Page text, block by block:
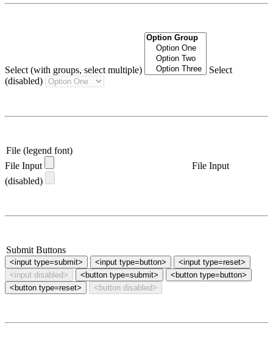
Select (with groups, select multiple)
Select
(disabled)
File (legend font)
File Input
File Input
(disabled)
Submit Buttons
<button type=submit>
<button type=button>
<button type=reset>
<button disabled>